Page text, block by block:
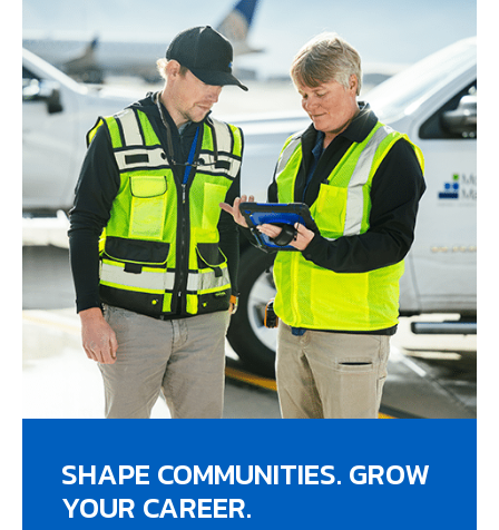
SHAPE COMMUNITIES. GROW
YOUR CAREER.